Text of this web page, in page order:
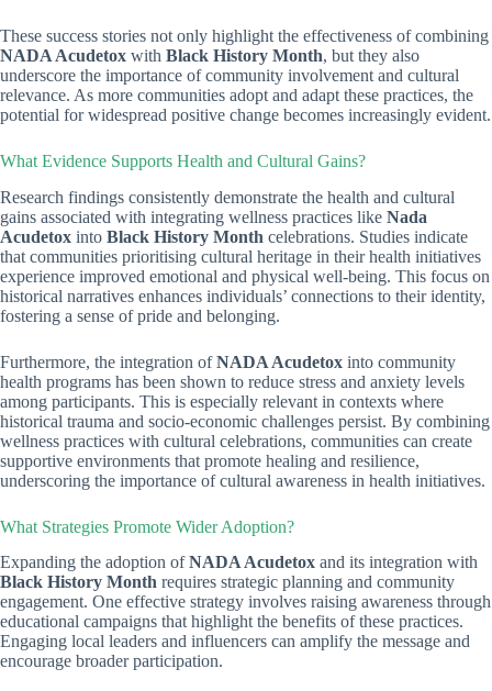
These success stories not only highlight the effectiveness of combining
NADA Acudetox with Black History Month, but they also
underscore the importance of community involvement and cultural
relevance. As more communities adopt and adapt these practices, the
potential for widespread positive change becomes increasingly evident.
What Evidence Supports Health and Cultural Gains?
Research findings consistently demonstrate the health and cultural
gains associated with integrating wellness practices like Nada
Acudetox into Black History Month celebrations. Studies indicate
that communities prioritising cultural heritage in their health initiatives
experience improved emotional and physical well-being. This focus on
historical narratives enhances individuals’ connections to their identity,
fostering a sense of pride and belonging.
Furthermore, the integration ofNADA Acudetox into community
health programs has been shown to reduce stress and anxiety levels
among participants. This is especially relevant in contexts where
historical trauma and socio-economic challenges persist. By combining
wellness practices with cultural celebrations, communities can create
supportive environments that promote healing and resilience,
underscoring the importance of cultural awareness in health initiatives.
What Strategies Promote Wider Adoption?
Expanding the adoption ofNADA Acudetox and its integration with
Black History Month requires strategic planning and community
engagement. One effective strategy involves raising awareness through
educational campaigns that highlight the benefits of these practices.
Engaging local leaders and influencers can amplify the message and
encourage broader participation.